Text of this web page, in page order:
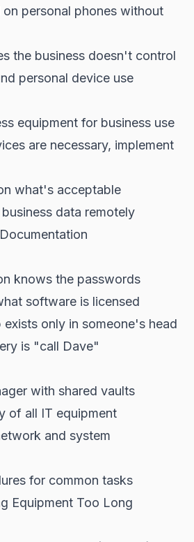
on personal phones without
the business doesn't control
personal device use
equipment for business use
are necessary, implement
what's acceptable
data remotely
knows the passwords
software is licensed
only in someone's head
is "call Dave"
with shared vaults
of all IT equipment
and system
for common tasks
Equipment Too Long